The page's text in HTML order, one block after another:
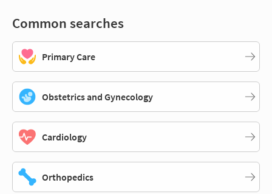
Common searches
Primary Care
Obstetrics and Gynecology
Cardiology
Orthopedics